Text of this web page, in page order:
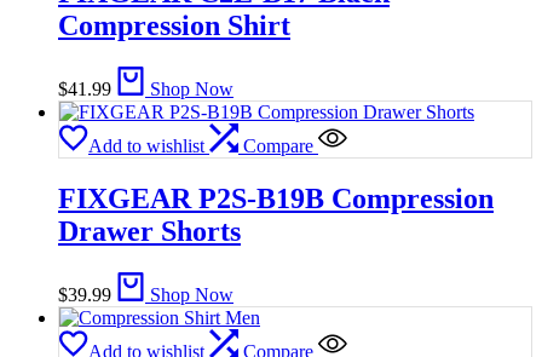
Compression Shirt
$41.99 Shop Now
Add to wishlist Compare
FIXGEAR P2S-B19B Compression
Drawer Shorts
$39.99 Shop Now
Add to wishlist Compare